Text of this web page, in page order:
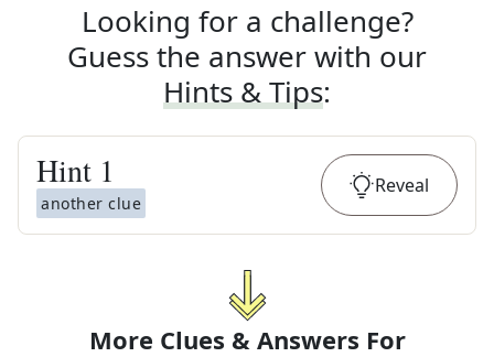
Looking for a challenge?
Guess the answer with our
Hints & Tips:
Hint 1
another clue
Reveal
More Clues & Answers For